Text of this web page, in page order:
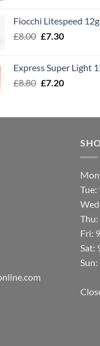
through
Fiocchi Litespeed
£8.00 Original
£8.00.
£7.30Current
£7.30.
Express Super Light
£8.80 Original
£8.80.
£7.20Current
£7.20.
Tue:
Fri:
Sat:
Sun: